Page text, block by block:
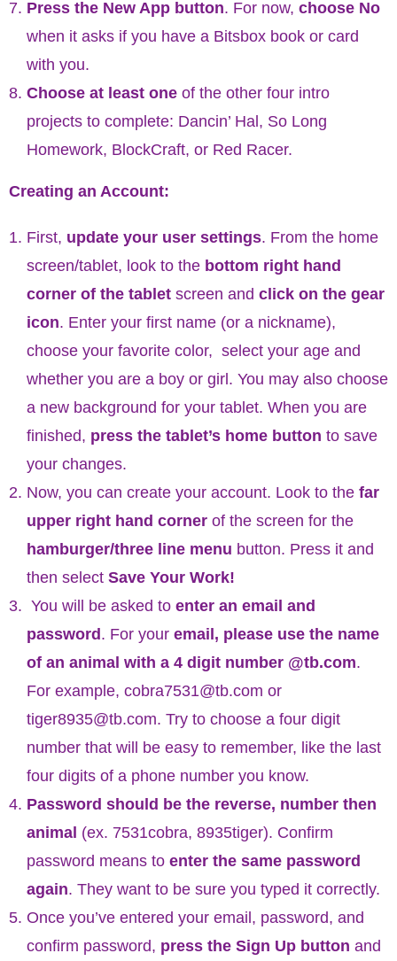
Press the New App button. For now, choose No
when it asks if you have a Bitsbox book or card
with you.
Choose at least one of the other four intro
projects to complete: Dancin’ Hal, So Long
Homework, BlockCraft, or Red Racer.
Creating an Account:
First, update your user settings. From the home
screen/tablet, look to the bottom right hand
corner of the tablet screen and click on the gear
icon. Enter your first name (or a nickname),
choose your favorite color, select your age and
whether you are a boy or girl. You may also choose
a new background for your tablet. When you are
finished, press the tablet’s home button to save
your changes.
Now, you can create your account. Look to the far
upper right hand corner of the screen for the
hamburger/three line menu button. Press it and
then select Save Your Work!
You will be asked to enter an email and
password. For your email, please use the name
of an animal with a 4 digit number @tb.com.
For example, cobra7531@tb.com or
tiger8935@tb.com. Try to choose a four digit
number that will be easy to remember, like the last
four digits of a phone number you know.
Password should be the reverse, number then
animal (ex. 7531cobra, 8935tiger). Confirm
password means to enter the same password
again. They want to be sure you typed it correctly.
Once you’ve entered your email, password, and
confirm password, press the Sign Up button and